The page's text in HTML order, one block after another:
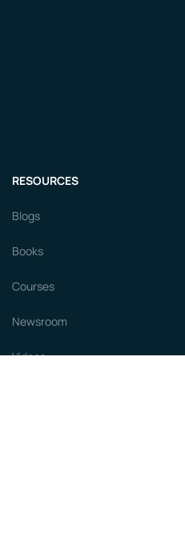
RESOURCES
Blogs
Books
Courses
Newsroom
Videos